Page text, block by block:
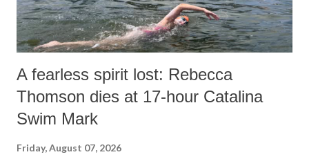
A fearless spirit lost: Rebecca
Thomson dies at 17-hour Catalina
Swim Mark
Friday, August 07, 2026